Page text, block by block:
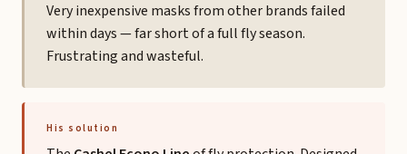
Very inexpensive masks from other brands failed
within days — far short of a full fly season.
Frustrating and wasteful.
His solution